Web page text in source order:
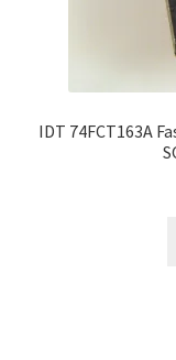
IDT 74FCT163A